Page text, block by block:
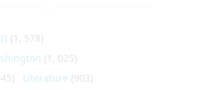
(1, 578)
(1, 025)
Literature (903)